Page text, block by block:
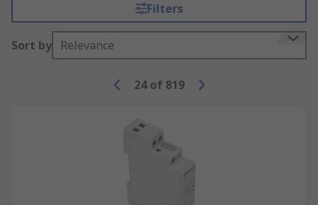
Variables such as the AC number, coil voltage and
power ratings will all have to be considered to be
sure that the contactor is compatible with the
check if the contactor is certified with
Although they can be used as stand-alone
hardware control gear such as push-button
controllers, auxiliary contacts are typically
internal components of a contactor and are used
Filters
Sort by Relevance
24 of 819